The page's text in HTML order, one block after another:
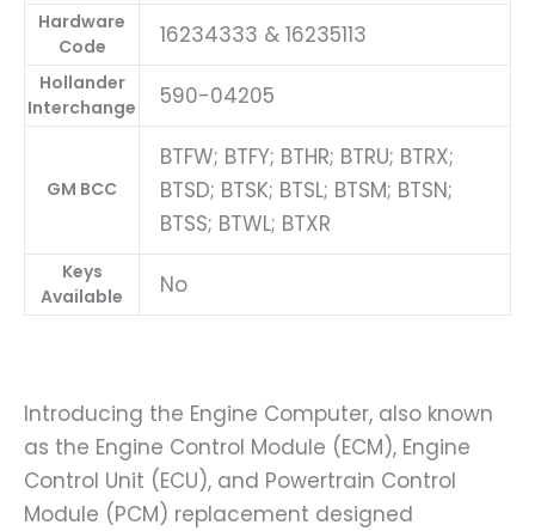
Hardware
Code
16234333 & 16235113
Hollander
Interchange
590-04205
GM BCC
BTFW; BTFY; BTHR; BTRU; BTRX;
BTSD; BTSK; BTSL; BTSM; BTSN;
BTSS; BTWL; BTXR
Keys
Available
No
Introducing the Engine Computer, also known
as the Engine Control Module (ECM), Engine
Control Unit (ECU), and Powertrain Control
Module (PCM) replacement designed